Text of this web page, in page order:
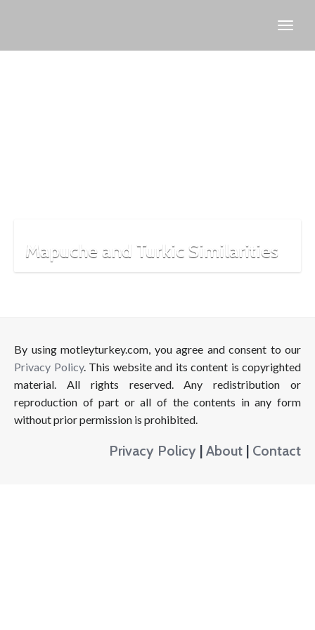
Mapuche and Turkic Similarities
By using motleyturkey.com, you agree and consent to our
Privacy Policy. This website and its content is copyrighted
material. All rights reserved. Any redistribution or
reproduction of part or all of the contents in any form
without prior permission is prohibited.
Privacy Policy | About | Contact